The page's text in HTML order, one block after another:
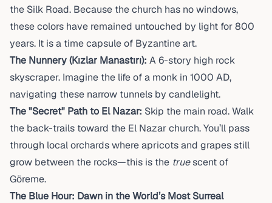
the Silk Road. Because the church has no windows,
these colors have remained untouched by light for 800
years. It is a time capsule of Byzantine art.
The Nunnery (Kızlar Manastırı): A 6-story high rock
skyscraper. Imagine the life of a monk in 1000 AD,
navigating these narrow tunnels by candlelight.
The "Secret" Path to El Nazar: Skip the main road. Walk
the back-trails toward the El Nazar church. You’ll pass
through local orchards where apricots and grapes still
grow between the rocks—this is the truescent of
Göreme.
The Blue Hour: Dawn in the World’s Most Surreal